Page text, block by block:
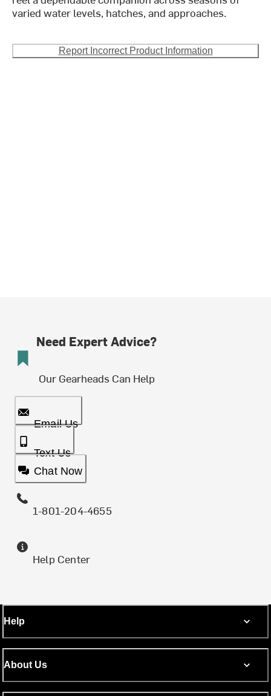
varied water levels, hatches, and approaches.
Report Incorrect Product Information
Need Expert Advice?
Our Gearheads Can Help
Email Us
Text Us
Chat Now
1-801-204-4655
Help Center
Help
About Us